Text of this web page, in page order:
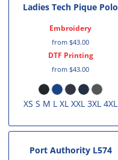
Ladies Tech Pique Polo
Embroidery
from$43.00
DTF Printing
from$43.00
XS S M L XL XXL 3XL 4XL
Port Authority L574